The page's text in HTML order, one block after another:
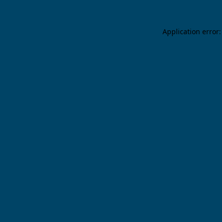
Application